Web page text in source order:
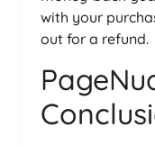
with your
out for a refund.